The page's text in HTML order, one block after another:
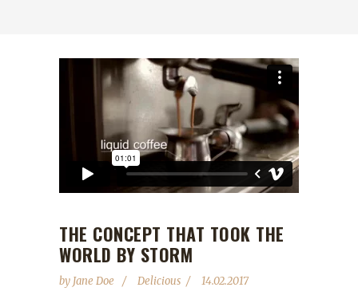
THE CONCEPT THAT TOOK THE
WORLD BY STORM
by Jane Doe Delicious 14.02.2017